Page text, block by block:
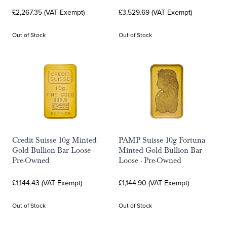
£2,267.35 (VAT Exempt)
Out of Stock
£3,529.69 (VAT Exempt)
Out of Stock
Credit Suisse 10g Minted
Gold Bullion Bar Loose -
Pre-Owned
£1,144.43 (VAT Exempt)
Out of Stock
PAMP Suisse 10g Fortuna
Minted Gold Bullion Bar
Loose - Pre-Owned
£1,144.90 (VAT Exempt)
Out of Stock